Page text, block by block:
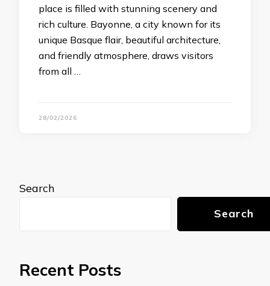
place is filled with stunning scenery and
rich culture. Bayonne, a city known for its
unique Basque flair, beautiful architecture,
and friendly atmosphere, draws visitors
from all …
28/02/2026
Search
Search
Recent Posts